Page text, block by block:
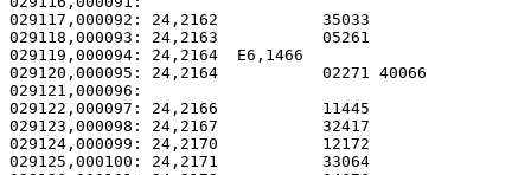
029117,000092: 24,2162
029118,000093: 24,2163
029119,000094: 24,2164
029120,000095: 24,2164
029121,000096:
029122,000097: 24,2166
029123,000098: 24,2167
029124,000099: 24,2170
029125,000100: 24,2171